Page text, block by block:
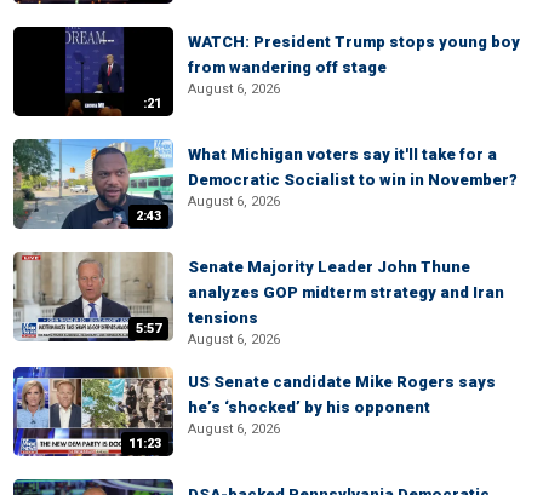
:21
WATCH: President Trump stops young boy
from wandering off stage
August 6, 2026
2:43
What Michigan voters say it'll take for a
Democratic Socialist to win in November?
August 6, 2026
5:57
Senate Majority Leader John Thune
analyzes GOP midterm strategy and Iran
tensions
August 6, 2026
11:23
US Senate candidate Mike Rogers says
he’s ‘shocked’ by his opponent
August 6, 2026